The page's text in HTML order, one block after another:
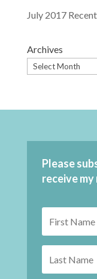
July 2017
Archives
Please
receive